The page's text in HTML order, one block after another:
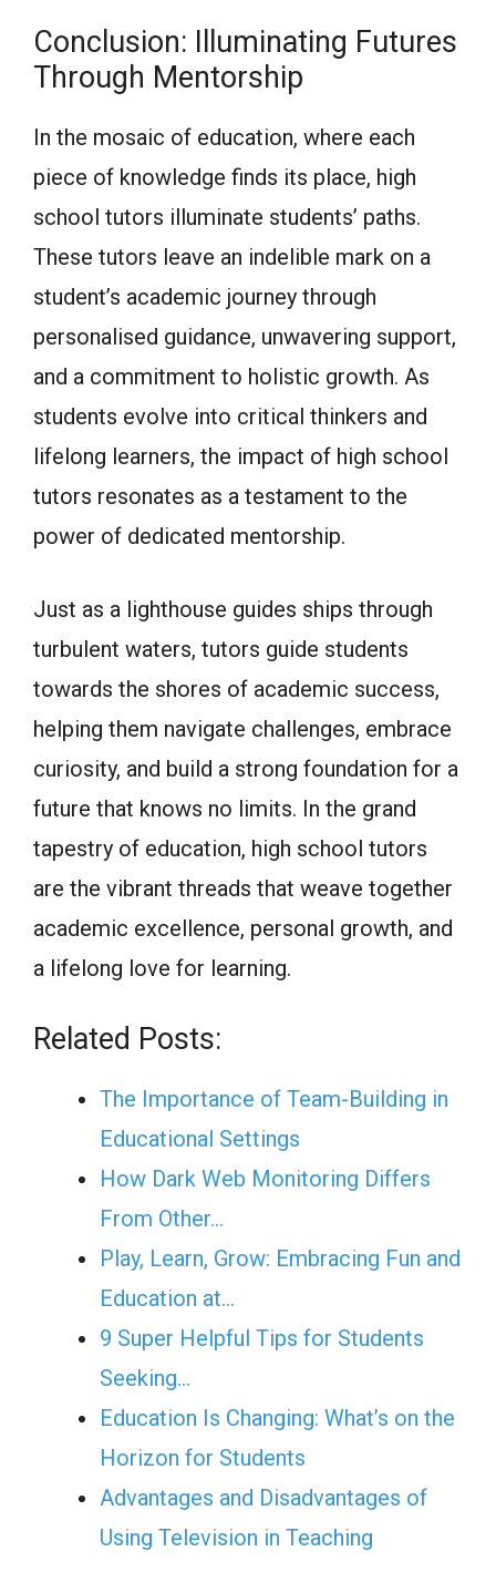
Conclusion: Illuminating Futures
Through Mentorship
In the mosaic of education, where each
piece of knowledge finds its place, high
school tutors illuminate students’ paths.
These tutors leave an indelible mark on a
student’s academic journey through
personalised guidance, unwavering support,
and a commitment to holistic growth. As
students evolve into critical thinkers and
lifelong learners, the impact of high school
tutors resonates as a testament to the
power of dedicated mentorship.
Just as a lighthouse guides ships through
turbulent waters, tutors guide students
towards the shores of academic success,
helping them navigate challenges, embrace
curiosity, and build a strong foundation for a
future that knows no limits. In the grand
tapestry of education, high school tutors
are the vibrant threads that weave together
academic excellence, personal growth, and
a lifelong love for learning.
Related Posts:
The Importance of Team-Building in
Educational Settings
How Dark Web Monitoring Differs
From Other…
Play, Learn, Grow: Embracing Fun and
Education at…
9 Super Helpful Tips for Students
Seeking…
Education Is Changing: What’s on the
Horizon for Students
Advantages and Disadvantages of
Using Television in Teaching